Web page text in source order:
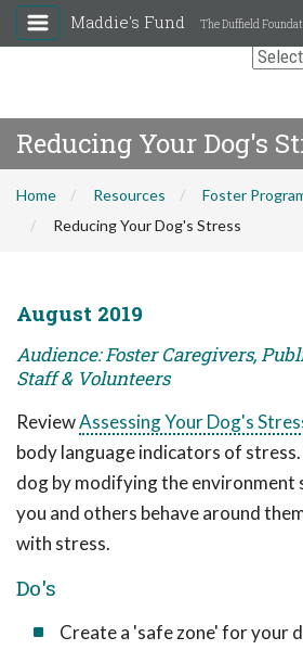
Maddie's Fund The Duffield
Reducing Your Dog's
Home Resources
Foster
Reducing Your Dog's Stress
August 2019
Audience: Foster Caregivers,
Staff & Volunteers
ReviewAssessing Your Dog's
body language indicators of stress.
dog by modifying the environment
you and others behave around
with stress.
Do's
Create a 'safe zone' for your